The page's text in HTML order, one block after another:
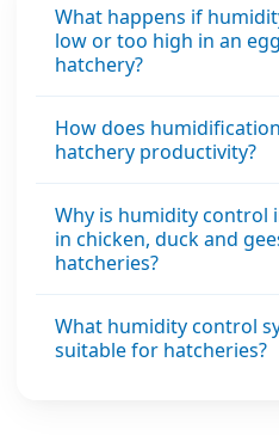
What happens if
low or too high in an egg
hatchery?
How does
hatchery productivity?
Why is humidity control
in chicken, duck and
hatcheries?
What humidity control
suitable for hatcheries?